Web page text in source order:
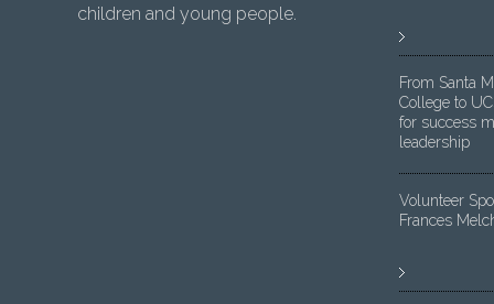
children and young people.
From Santa
College to
for success
leadership
Volunteer
Frances